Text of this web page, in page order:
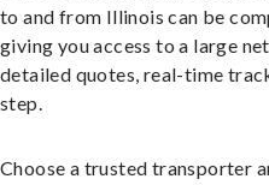
to and from Illinois can be
giving you access to a large
detailed quotes, real-time
step.
Choose a trusted transporter